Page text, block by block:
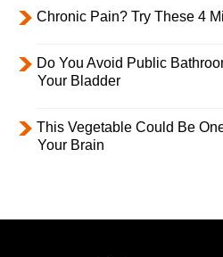
Chronic Pain? Try These 4
Do You Avoid Public
Your Bladder
This Vegetable Could Be
Your Brain